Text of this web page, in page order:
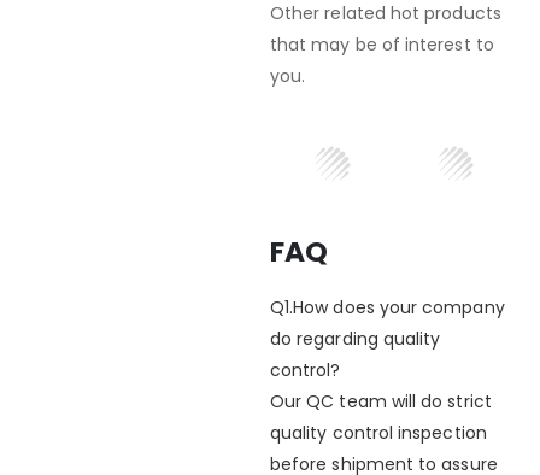
Other related hot products
that may be of interest to
you.
FAQ
Q1.How does your company
do regarding quality
control?
Our QC team will do strict
quality control inspection
before shipment to assure